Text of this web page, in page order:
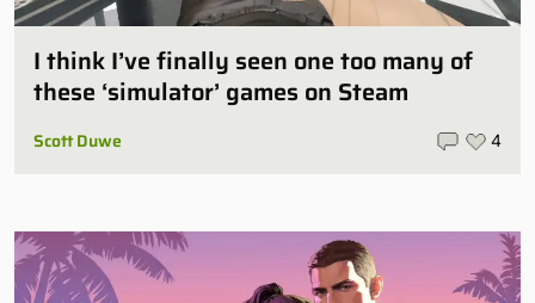
I think I’ve finally seen one too many of
these ‘simulator’ games on Steam
Scott Duwe 4